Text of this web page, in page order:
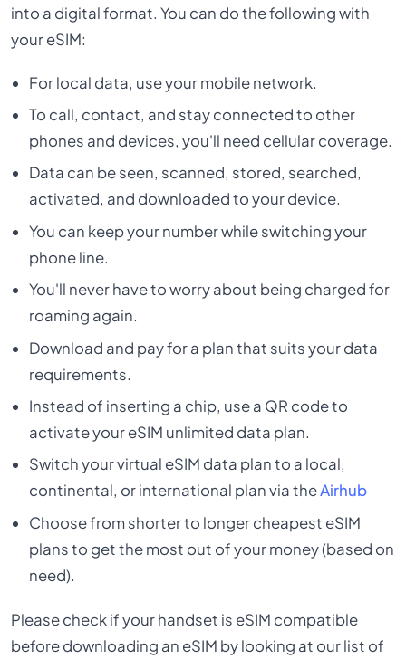
into a digital format. You can do the following with
your eSIM:
For local data, use your mobile network.
To call, contact, and stay connected to other
phones and devices, you'll need cellular coverage.
Data can be seen, scanned, stored, searched,
activated, and downloaded to your device.
You can keep your number while switching your
phone line.
You'll never have to worry about being charged for
roaming again.
Download and pay for a plan that suits your data
requirements.
Instead of inserting a chip, use a QR code to
activate your eSIM unlimited data plan.
Switch your virtual eSIM data plan to a local,
continental, or international plan via theAirhub
Choose from shorter to longer cheapest eSIM
plans to get the most out of your money (based on
need).
Please check if your handset is eSIM compatible
before downloading an eSIM by looking at our list of